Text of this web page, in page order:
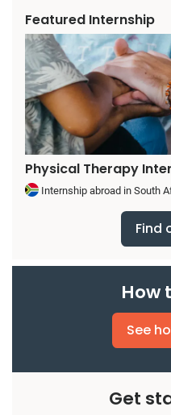
Featured Internship
Physical Therapy
Internship abroad in South
Find
How
See
Get